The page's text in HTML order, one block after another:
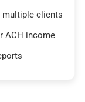
clients
ACH income